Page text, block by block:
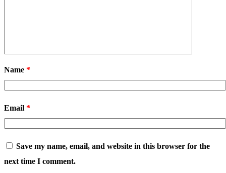
Name *
Email *
Save my name, email, and website in this browser for the
next time I comment.